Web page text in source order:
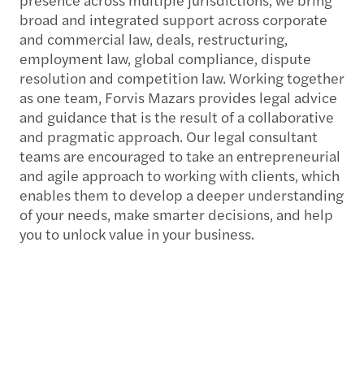
broad and integrated support across corporate
and commercial law, deals, restructuring,
employment law, global compliance, dispute
resolution and competition law. Working together
as one team, Forvis Mazars provides legal advice
and guidance that is the result of a collaborative
and pragmatic approach. Our legal consultant
teams are encouraged to take an entrepreneurial
and agile approach to working with clients, which
enables them to develop a deeper understanding
of your needs, make smarter decisions, and help
you to unlock value in your business.